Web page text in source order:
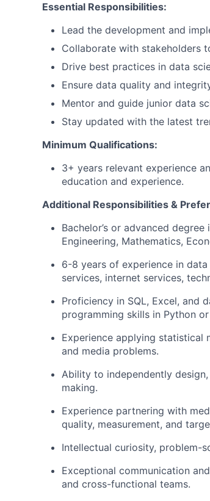
Essential Responsibilities:
Lead the development and
Collaborate with stakeholders
Drive best practices in data
Ensure data quality and
Mentor and guide junior data
Stay updated with the latest
Minimum Qualifications:
3+ years relevant experience
education and experience.
Additional Responsibilities &
Bachelor’s or advanced
Engineering, Mathematics,
6-8 years of experience in
services, internet services,
Proficiency in SQL, Excel, and
programming skills in Python or
Experience applying statistical
and media problems.
Ability to independently
making.
Experience partnering with
quality, measurement, and
Intellectual curiosity, problem-
Exceptional communication
and cross-functional teams.